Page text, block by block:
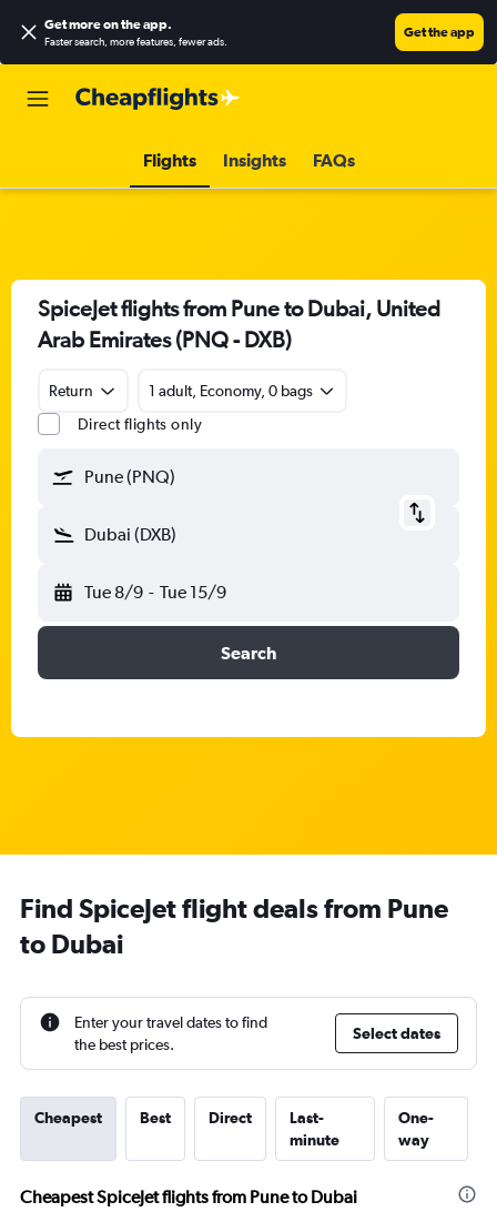
Get more on the app.
Faster search, more features, fewer ads.
Get the app
Flights Insights FAQs
SpiceJet flights from Pune to Dubai, United
Arab Emirates (PNQ - DXB)
Return
1 adult, Economy, 0 bags
Direct flights only
Pune (PNQ)
Dubai (DXB)
Tue 8/9 - Tue 15/9
Search
Find SpiceJet flight deals from Pune
to Dubai
Enter your travel dates to find
the best prices.
Select dates
Cheapest Best Direct
Last-
minute
One-
way
Cheapest SpiceJet flights from Pune to Dubai